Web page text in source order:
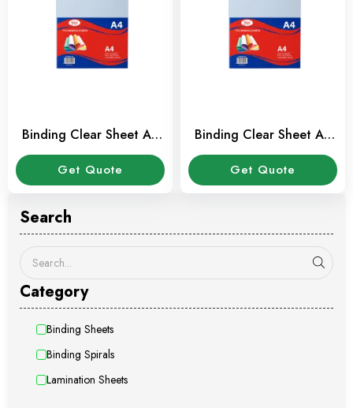
Search
Category
Binding Sheets
Binding Spirals
Lamination Sheets
Binding Clear Sheet A3
(100 Sheet / Pkt)
Get Quote
Binding Clear Sheet A4
(100 Sheet / Pkt)
Get Quote